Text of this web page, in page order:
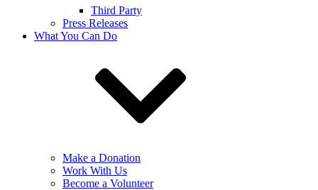
Third Party
Press Releases
What You Can Do
Make a Donation
Work With Us
Become a Volunteer